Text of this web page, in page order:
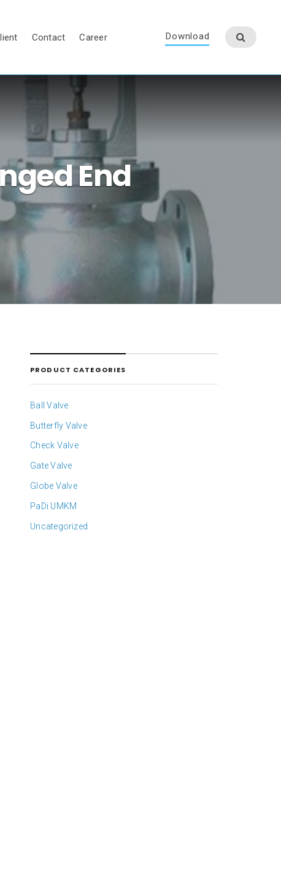
Contact Career Download
End
PRODUCT CATEGORIES
Ball Valve
Butterfly Valve
Check Valve
Gate Valve
Globe Valve
PaDi UMKM
Uncategorized